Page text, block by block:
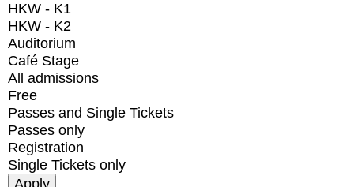
HKW - K1
HKW - K2
Auditorium
Café Stage
All admissions
Free
Passes and Single Tickets
Passes only
Registration
Single Tickets only